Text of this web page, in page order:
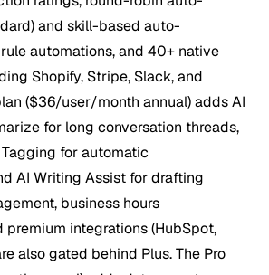
and skill-based auto-
automations, and 40+ native
Shopify, Stripe, Slack, and
($36/user/month annual) adds AI
for long conversation threads,
for automatic
AI Writing Assist for drafting
business hours
premium integrations (HubSpot,
also gated behind Plus. The Pro